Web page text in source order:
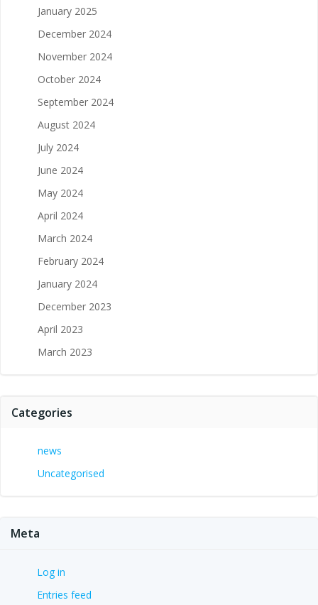
January 2025
December 2024
November 2024
October 2024
September 2024
August 2024
July 2024
June 2024
May 2024
April 2024
March 2024
February 2024
January 2024
December 2023
April 2023
March 2023
Categories
news
Uncategorised
Meta
Log in
Entries feed